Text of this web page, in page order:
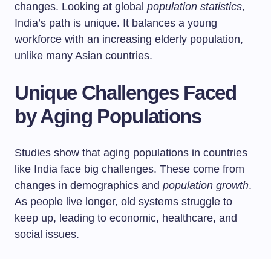
changes. Looking at global population statistics,
India’s path is unique. It balances a young
workforce with an increasing elderly population,
unlike many Asian countries.
Unique Challenges Faced
by Aging Populations
Studies show that aging populations in countries
like India face big challenges. These come from
changes in demographics and population growth.
As people live longer, old systems struggle to
keep up, leading to economic, healthcare, and
social issues.